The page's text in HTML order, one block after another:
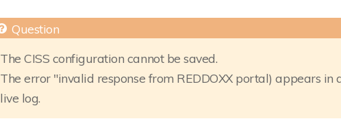
The CISS configuration cannot be saved.
The error "invalid response from REDDOXX portal) appears
live log.